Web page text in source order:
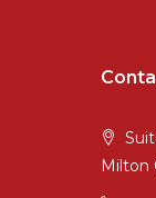
Milton